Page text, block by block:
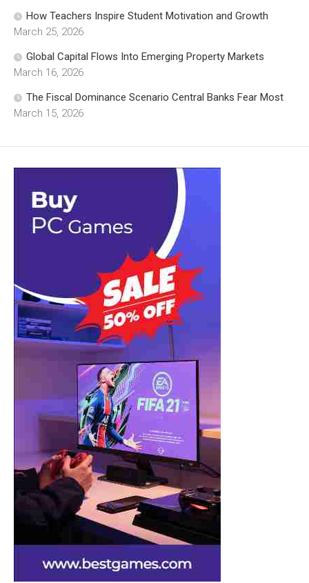
How Teachers Inspire Student Motivation and Growth
March 25, 2026
Global Capital Flows Into Emerging Property Markets
March 16, 2026
The Fiscal Dominance Scenario Central Banks Fear Most
March 15, 2026